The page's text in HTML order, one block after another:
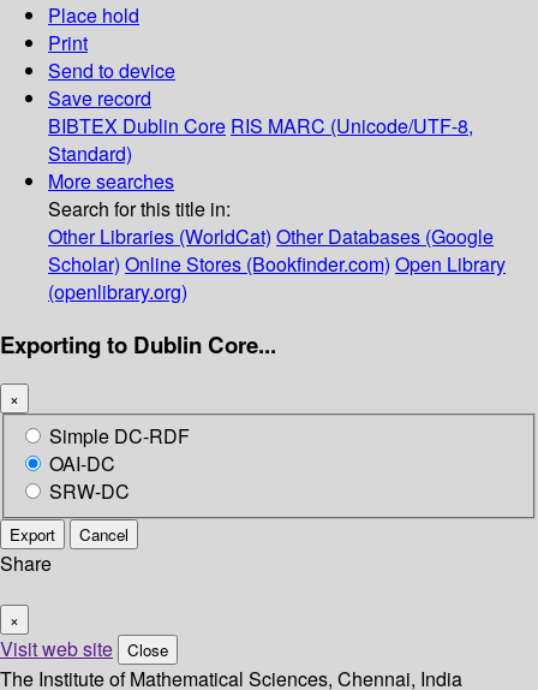
Place hold
Print
Send to device
Save record
BIBTEX Dublin Core RIS MARC (Unicode/UTF-8,
Standard)
More searches
Search for this title in:
Other Libraries (WorldCat) Other Databases (Google
Scholar) Online Stores (Bookfinder.com) Open Library
(openlibrary.org)
Exporting to Dublin Core...
×
Simple DC-RDF
OAI-DC
SRW-DC
Export Cancel
Share
×
Visit web site Close
The Institute of Mathematical Sciences, Chennai, India